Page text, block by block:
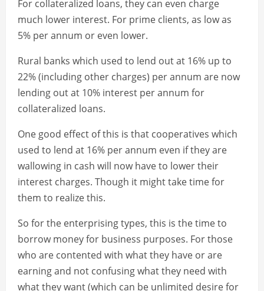
For collateralized loans, they can even charge
much lower interest. For prime clients, as low as
5% per annum or even lower.
Rural banks which used to lend out at 16% up to
22% (including other charges) per annum are now
lending out at 10% interest per annum for
collateralized loans.
One good effect of this is that cooperatives which
used to lend at 16% per annum even if they are
wallowing in cash will now have to lower their
interest charges. Though it might take time for
them to realize this.
So for the enterprising types, this is the time to
borrow money for business purposes. For those
who are contented with what they have or are
earning and not confusing what they need with
what they want (which can be unlimited desire for